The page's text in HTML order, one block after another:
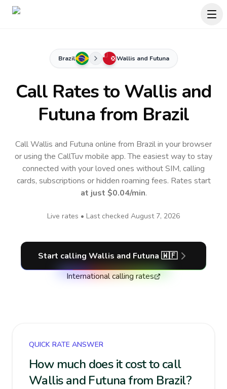
Brazil Wallis and Futuna
Call Rates to Wallis and
Futuna from Brazil
Call Wallis and Futuna online from Brazil in your browser
or using the CallTuv mobile app.The easiest way to stay
connected with your loved ones without SIM, calling
cards, subscriptions or hidden roaming fees. Rates start
at just $0.04/min.
Live rates • Last checked August 7, 2026
Start calling Wallis and Futuna 🇼🇫
International calling rates
QUICK RATE ANSWER
How much does it cost to call
Wallis and Futuna from Brazil?